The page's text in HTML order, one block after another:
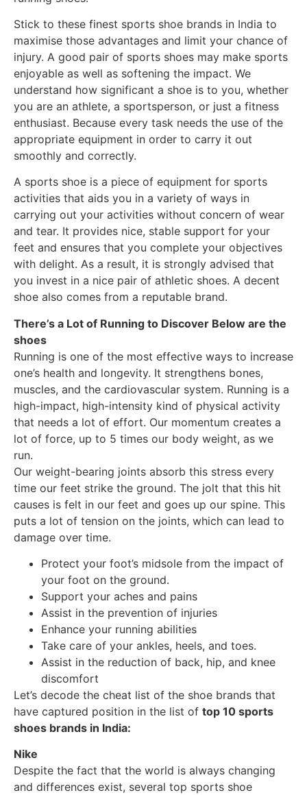
Stick to these finest sports shoe brands in India to
maximise those advantages and limit your chance of
injury. A good pair of sports shoes may make sports
enjoyable as well as softening the impact. We
understand how significant a shoe is to you, whether
you are an athlete, a sportsperson, or just a fitness
enthusiast. Because every task needs the use of the
appropriate equipment in order to carry it out
smoothly and correctly.
A sports shoe is a piece of equipment for sports
activities that aids you in a variety of ways in
carrying out your activities without concern of wear
and tear. It provides nice, stable support for your
feet and ensures that you complete your objectives
with delight. As a result, it is strongly advised that
you invest in a nice pair of athletic shoes. A decent
shoe also comes from a reputable brand.
There’s a Lot of Running to Discover Below are the
shoes
Running is one of the most effective ways to increase
one’s health and longevity. It strengthens bones,
muscles, and the cardiovascular system. Running is a
high-impact, high-intensity kind of physical activity
that needs a lot of effort. Our momentum creates a
lot of force, up to 5 times our body weight, as we
run.
Our weight-bearing joints absorb this stress every
time our feet strike the ground. The jolt that this hit
causes is felt in our feet and goes up our spine. This
puts a lot of tension on the joints, which can lead to
damage over time.
Protect your foot’s midsole from the impact of
your foot on the ground.
Support your aches and pains
Assist in the prevention of injuries
Enhance your running abilities
Take care of your ankles, heels, and toes.
Assist in the reduction of back, hip, and knee
discomfort
Let’s decode the cheat list of the shoe brands that
have captured position in the list of top 10 sports
shoes brands in India:
Nike
Despite the fact that the world is always changing
and differences exist, several top sports shoe